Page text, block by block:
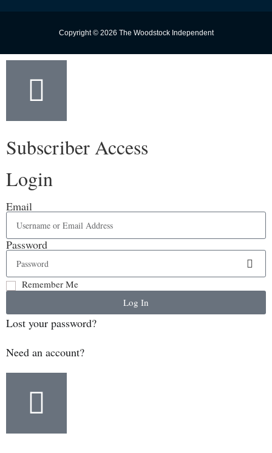
Copyright © 2026 The Woodstock Independent
Subscriber Access
Login
Email
Password
Remember Me
Log In
Lost your password?
Need an account?